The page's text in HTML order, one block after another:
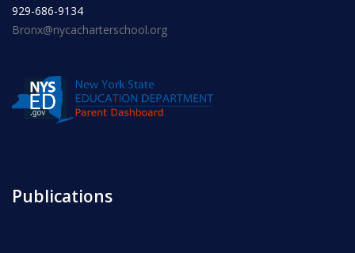
Outreach
929-686-9134
Bronx@nycacharterschool.org
Publications